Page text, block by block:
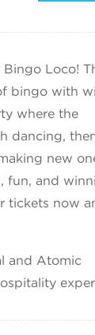
Loco!
bingo with
where the
dancing,
new
fun, and
tickets now
and Atomic